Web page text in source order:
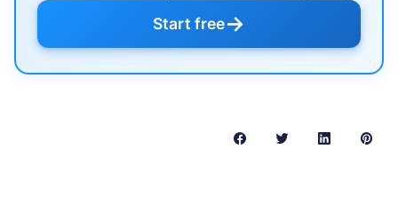
Start free→